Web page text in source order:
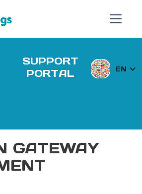
SUPPORT
PORTAL
EN
GATEWAY